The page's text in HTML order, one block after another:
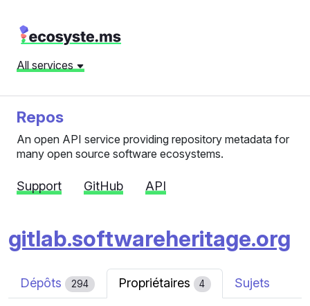
All services
Repos
An open API service providing repository metadata for
many open source software ecosystems.
Support GitHub API
gitlab.softwareheritage.org
Dépôts 294 Propriétaires 4 Sujets